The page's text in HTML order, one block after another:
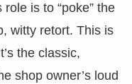
role is to “poke” the
witty retort. This is
the classic,
shop owner’s loud